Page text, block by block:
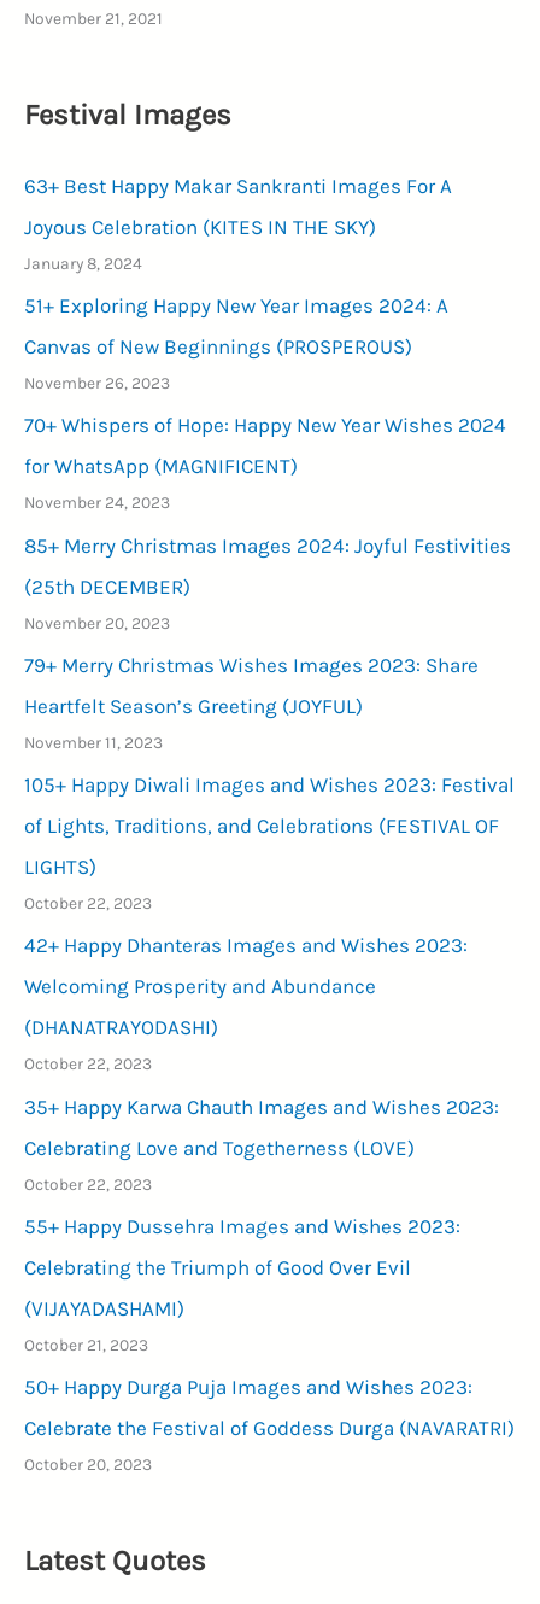
November 21, 2021
Festival Images
63+ Best Happy Makar Sankranti Images For A
Joyous Celebration (KITES IN THE SKY)
January 8, 2024
51+ Exploring Happy New Year Images 2024: A
Canvas of New Beginnings (PROSPEROUS)
November 26, 2023
70+ Whispers of Hope: Happy New Year Wishes 2024
for WhatsApp (MAGNIFICENT)
November 24, 2023
85+ Merry Christmas Images 2024: Joyful Festivities
(25th DECEMBER)
November 20, 2023
79+ Merry Christmas Wishes Images 2023: Share
Heartfelt Season’s Greeting (JOYFUL)
November 11, 2023
105+ Happy Diwali Images and Wishes 2023: Festival
of Lights, Traditions, and Celebrations (FESTIVAL OF
LIGHTS)
October 22, 2023
42+ Happy Dhanteras Images and Wishes 2023:
Welcoming Prosperity and Abundance
(DHANATRAYODASHI)
October 22, 2023
35+ Happy Karwa Chauth Images and Wishes 2023:
Celebrating Love and Togetherness (LOVE)
October 22, 2023
55+ Happy Dussehra Images and Wishes 2023:
Celebrating the Triumph of Good Over Evil
(VIJAYADASHAMI)
October 21, 2023
50+ Happy Durga Puja Images and Wishes 2023:
Celebrate the Festival of Goddess Durga (NAVARATRI)
October 20, 2023
Latest Quotes